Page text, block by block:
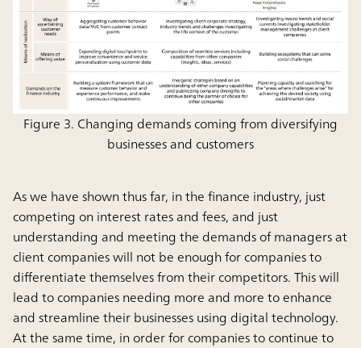
Figure 3. Changing demands coming from diversifying
businesses and customers
As we have shown thus far, in the finance industry, just
competing on interest rates and fees, and just
understanding and meeting the demands of managers at
client companies will not be enough for companies to
differentiate themselves from their competitors. This will
lead to companies needing more and more to enhance
and streamline their businesses using digital technology.
At the same time, in order for companies to continue to